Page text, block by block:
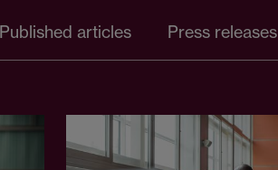
Published articles Press releases